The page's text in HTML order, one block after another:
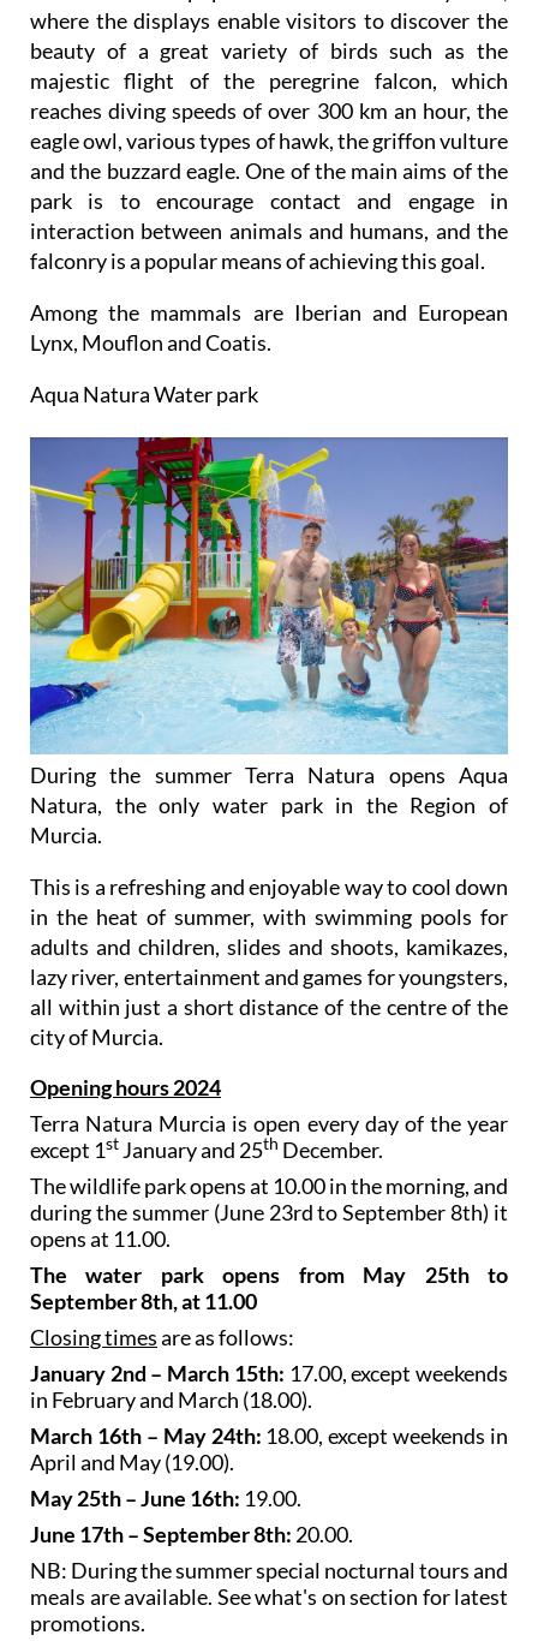
where the displays enable visitors to discover the
beauty of a great variety of birds such as the
majestic flight of the peregrine falcon, which
reaches diving speeds of over 300 km an hour, the
eagle owl, various types of hawk, the griffon vulture
and the buzzard eagle. One of the main aims of the
park is to encourage contact and engage in
interaction between animals and humans, and the
falconry is a popular means of achieving this goal.
Among the mammals are Iberian and European
Lynx, Mouflon and Coatis.
Aqua Natura Water park
During the summer Terra Natura opens Aqua
Natura, the only water park in the Region of
Murcia.
This is a refreshing and enjoyable way to cool down
in the heat of summer, with swimming pools for
adults and children, slides and shoots, kamikazes,
lazy river, entertainment and games for youngsters,
all within just a short distance of the centre of the
city of Murcia.
Opening hours 2024
Terra Natura Murcia is open every day of the year
except 1st January and 25th December.
The wildlife park opens at 10.00 in the morning, and
during the summer (June 23rd to September 8th) it
opens at 11.00.
The water park opens from May 25th to
September 8th, at 11.00
Closing timesare as follows:
January 2nd – March 15th: 17.00, except weekends
in February and March (18.00).
March 16th – May 24th: 18.00, except weekends in
April and May (19.00).
May 25th – June 16th: 19.00.
June 17th – September 8th: 20.00.
NB: During the summer special nocturnal tours and
meals are available. See what's on section for latest
promotions.